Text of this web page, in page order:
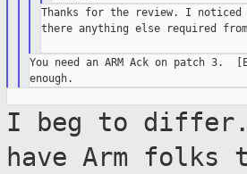
Thanks for the review. I
there anything else required
You need an ARM Ack on patch 3.
I beg to differ.
have Arm folks